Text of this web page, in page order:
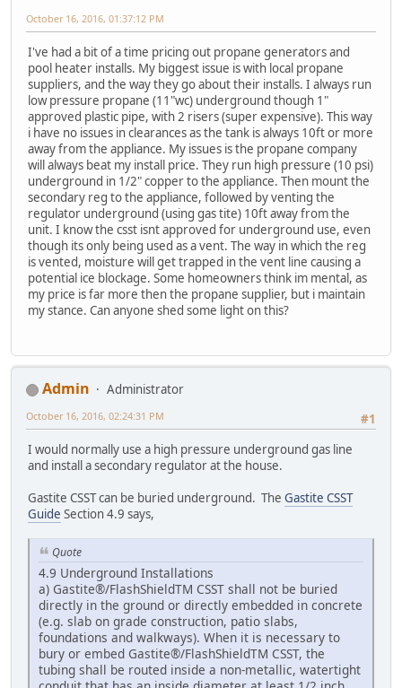
October 16, 2016, 01:37:12 PM
I've had a bit of a time pricing out propane generators and
pool heater installs. My biggest issue is with local propane
suppliers, and the way they go about their installs. I always run
low pressure propane (11"wc) underground though 1"
approved plastic pipe, with 2 risers (super expensive). This way
i have no issues in clearances as the tank is always 10ft or more
away from the appliance. My issues is the propane company
will always beat my install price. They run high pressure (10 psi)
underground in 1/2" copper to the appliance. Then mount the
secondary reg to the appliance, followed by venting the
regulator underground (using gas tite) 10ft away from the
unit. I know the csst isnt approved for underground use, even
though its only being used as a vent. The way in which the reg
is vented, moisture will get trapped in the vent line causing a
potential ice blockage. Some homeowners think im mental, as
my price is far more then the propane supplier, but i maintain
my stance. Can anyone shed some light on this?
Admin
Administrator
#1
October 16, 2016, 02:24:31 PM
I would normally use a high pressure underground gas line
and install a secondary regulator at the house.
Gastite CSST can be buried underground. The Gastite CSST
Guide Section 4.9 says,
Quote
4.9 Underground Installations
a) Gastite®/FlashShieldTM CSST shall not be buried
directly in the ground or directly embedded in concrete
(e.g. slab on grade construction, patio slabs,
foundations and walkways). When it is necessary to
bury or embed Gastite®/FlashShieldTM CSST, the
tubing shall be routed inside a non-metallic, watertight